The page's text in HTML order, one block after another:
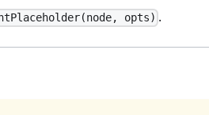
opts) .